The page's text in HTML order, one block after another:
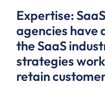
Expertise:
agencies have
the SaaS
strategies
retain